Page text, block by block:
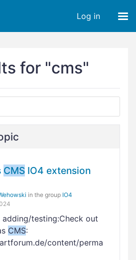
Log in
for "cms"
CMS IO4 extension
in the group IO4
adding/testing:Check out
CMS:
content/perma